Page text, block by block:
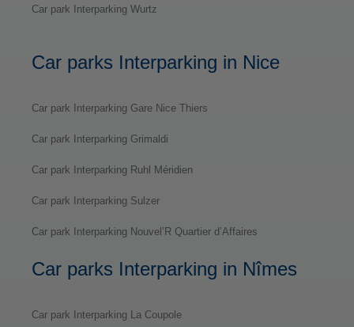
Car park Interparking Wurtz
Car parks Interparking in Nice
Car park Interparking Gare Nice Thiers
Car park Interparking Grimaldi
Car park Interparking Ruhl Méridien
Car park Interparking Sulzer
Car park Interparking Nouvel’R Quartier d’Affaires
Car parks Interparking in Nîmes
Car park Interparking La Coupole